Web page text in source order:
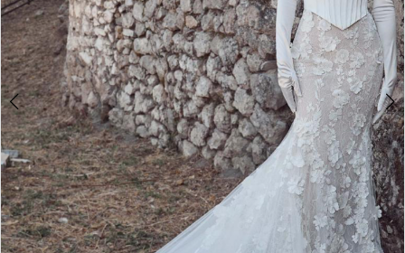
Miosa
Bride